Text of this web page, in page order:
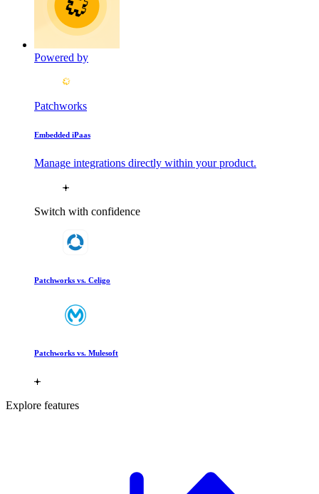
Powered by
Patchworks
Embedded iPaas
Manage integrations directly within your product.
Switch with confidence
Patchworks vs. Celigo
Patchworks vs. Mulesoft
Explore features